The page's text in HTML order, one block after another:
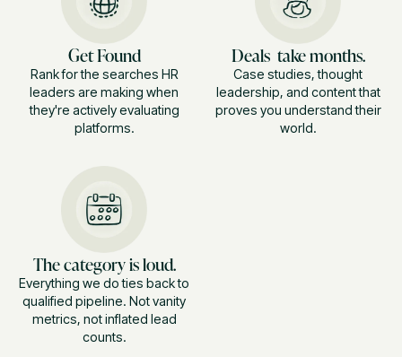
Get Found
Rank for the searches HR
leaders are making when
they're actively evaluating
platforms.
Deals take months.
Case studies, thought
leadership, and content that
proves you understand their
world.
The category is loud.
Everything we do ties back to
qualified pipeline. Not vanity
metrics, not inflated lead
counts.